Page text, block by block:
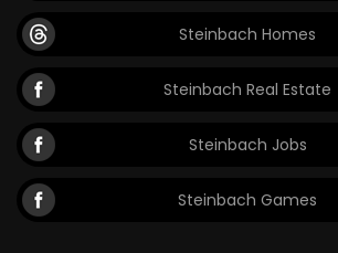
Steinbach Homes
Steinbach Real Estate
Steinbach Jobs
Steinbach Games